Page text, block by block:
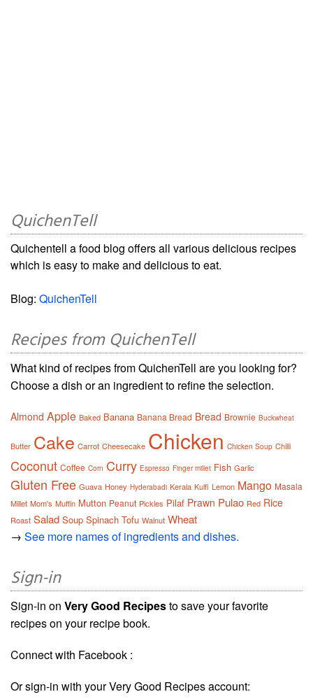
QuichenTell
Quichentell a food blog offers all various delicious recipes
which is easy to make and delicious to eat.
Blog: QuichenTell
Recipes from QuichenTell
What kind of recipes from QuichenTell are you looking for?
Choose a dish or an ingredient to refine the selection.
Almond Apple Baked Banana Banana Bread Bread Brownie Buckwheat
Butter Cake Carrot Cheesecake Chicken Chicken Soup Chilli
Coconut Coffee Corn Curry Espresso Finger millet Fish Garlic
Gluten Free Guava Honey Hyderabadi Kerala Kulfi Lemon Mango Masala
Millet Mom's Muffin Mutton Peanut Pickles Pilaf Prawn Pulao Red Rice
Roast Salad Soup Spinach Tofu Walnut Wheat
→ See more names of ingredients and dishes.
Sign-in
Sign-in on Very Good Recipesto save your favorite
recipes on your recipe book.
Connect with Facebook :
Or sign-in with your Very Good Recipes account: